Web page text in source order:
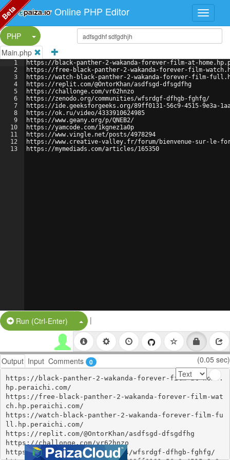
Online PHP Editor
PHP
Split Button!
Main.php
1
2
3
4
5
6
7
8
9
10
11
12
13
https://black-panther-2-wakanda-forever-film-at-
https://free-black-panther-2-wakanda-forever-film-
https://watch-black-panther-2-wakanda-forever-film-
https://replit.com/@OntorKhan/asdfsgd-dfsgdfhg
https://challonge.com/vr62hnzo
https://zenodo.org/communities/wfsrdgf-dfhgb-fghfg/
https://ide.geeksforgeeks.org/89ff0131-56c9-4515-9e3a-
https://ok.ru/video/4333910624985
https://www.geany.org/p/QNEB2/
https://yamcode.com/1kgnez1a0p
https://www.vingle.net/posts/4978294
https://www.creative-valley.fr/forum/bienvenue-sur-le-
https://mymediads.com/articles/165350
Run (Ctrl-Enter) Split Button!
|
Output Input Comments 0 (0.05 sec)
https://black-panther-2-wakanda-forever-film-at-home.
hp.peraichi.com/
https://free-black-panther-2-wakanda-forever-film-wat
ch.hp.peraichi.com/
https://watch-black-panther-2-wakanda-forever-film-fu
ll.hp.peraichi.com/
https://replit.com/@OntorKhan/asdfsgd-dfsgdfhg
https://challonge.com/vr62hnzo
https://zenodo.org/communities/wfsrdgf-dfhgb-fghfg/